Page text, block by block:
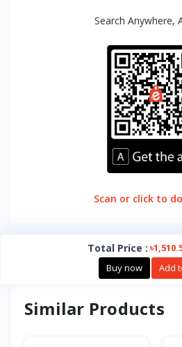
Search Anywhere,
Scan or click to
Total Price :
Buy now Add
Similar Products